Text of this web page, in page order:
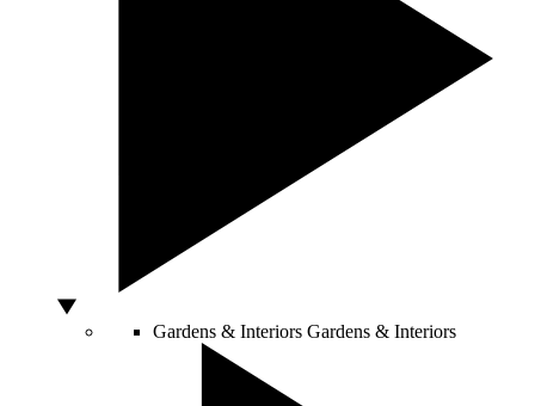
Gardens & Interiors Gardens & Interiors